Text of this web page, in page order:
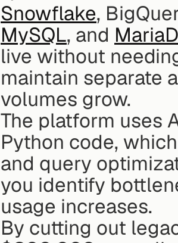
Snowflake,
MySQL, and
live without
maintain separate
volumes grow.
The platform uses
Python code,
and query
you identify
usage increases.
By cutting out